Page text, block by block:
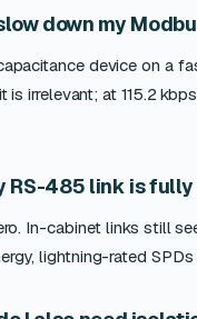
down my
device on a
is irrelevant; at 115.2
RS-485 link is
In-cabinet links still
lightning-rated